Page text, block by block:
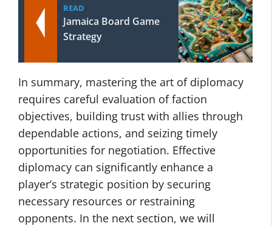
READ
Jamaica Board Game
Strategy
In summary, mastering the art of diplomacy
requires careful evaluation of faction
objectives, building trust with allies through
dependable actions, and seizing timely
opportunities for negotiation. Effective
diplomacy can significantly enhance a
player’s strategic position by securing
necessary resources or restraining
opponents. In the next section, we will